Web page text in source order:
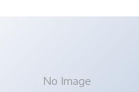
No Image